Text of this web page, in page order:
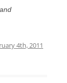
4th, 2011